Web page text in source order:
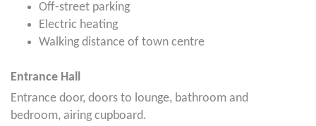
Off-street parking
Electric heating
Walking distance of town centre
Entrance Hall
Entrance door, doors to lounge, bathroom and
bedroom, airing cupboard.